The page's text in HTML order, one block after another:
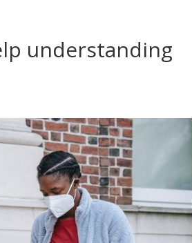
understanding